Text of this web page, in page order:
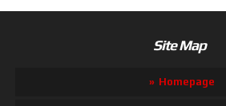
Site Map
Homepage